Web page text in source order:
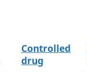
Controlled
drug